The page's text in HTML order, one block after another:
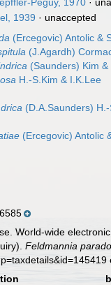
1939 · unaccepted
(Ercegovic) Antolic &
(J.Agardh)
(Saunders) Kim &
H.-S.Kim & I.K.Lee
(D.A.Saunders)
(Ercegovic) Antolic
World-wide
Feldmannia